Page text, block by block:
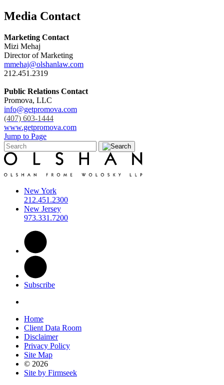
Media Contact
Marketing Contact
Mizi Mehaj
Director of Marketing
mmehaj@olshanlaw.com
212.451.2319
Public Relations Contact
Promova, LLC
info@getpromova.com
(407) 603-1444
www.getpromova.com
Jump to Page
New York
212.451.2300
New Jersey
973.331.7200
Subscribe
Home
Client Data Room
Disclaimer
Privacy Policy
Site Map
© 2026
Site by Firmseek